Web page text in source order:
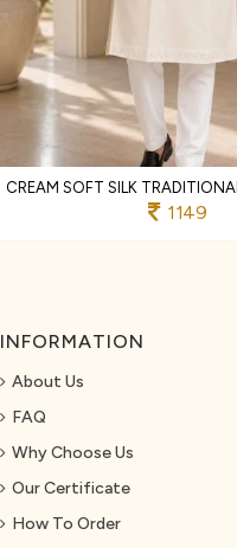
1149
INFORMATION
About Us
FAQ
Why Choose Us
Our Certificate
How To Order